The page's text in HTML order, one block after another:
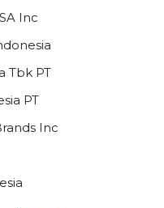
Inc
Tbk PT
PT
Inc